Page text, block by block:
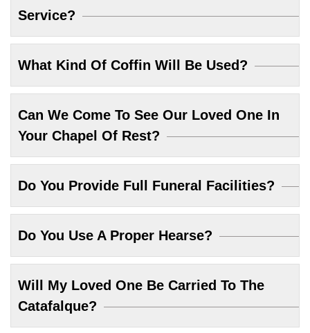
Service?
What Kind Of Coffin Will Be Used?
Can We Come To See Our Loved One In
Your Chapel Of Rest?
Do You Provide Full Funeral Facilities?
Do You Use A Proper Hearse?
Will My Loved One Be Carried To The
Catafalque?